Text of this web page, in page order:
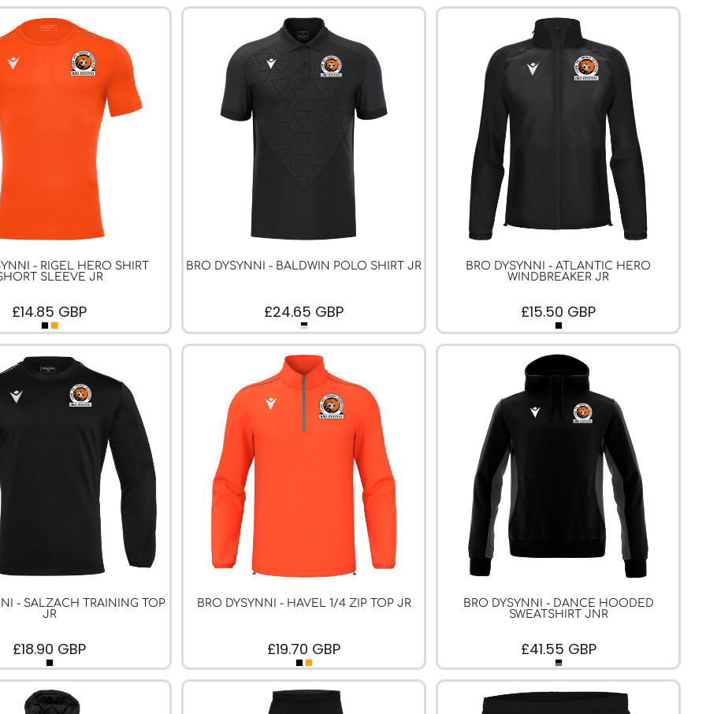
- RIGEL HERO SHIRT
SLEEVE JR
£14.85 GBP
BRO DYSYNNI - BALDWIN POLO SHIRT JR
£24.65 GBP
BRO DYSYNNI - ATLANTIC HERO
WINDBREAKER JR
£15.50 GBP
- SALZACH TRAINING TOP
JR
£18.90 GBP
BRO DYSYNNI - HAVEL 1/4 ZIP TOP JR
£19.70 GBP
BRO DYSYNNI - DANCE HOODED
SWEATSHIRT JNR
£41.55 GBP